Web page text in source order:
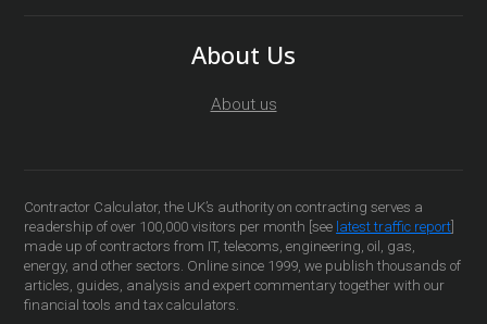
About Us
About us
Contractor Calculator, the UK’s authority on contracting serves a
readership of over 100,000 visitors per month [see latest traffic report
made up of contractors from IT, telecoms, engineering, oil, gas,
energy, and other sectors. Online since 1999, we publish thousands of
articles, guides, analysis and expert commentary together with our
financial tools and tax calculators.